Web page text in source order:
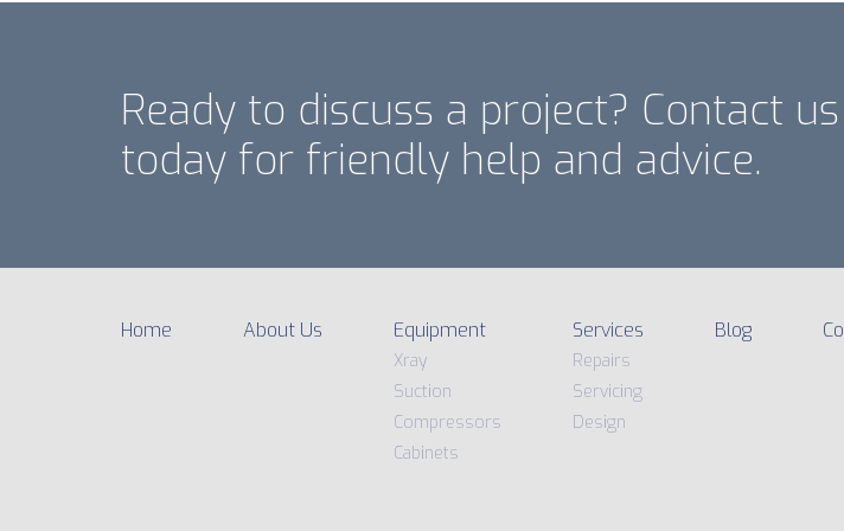
Ready to discuss a project? Contact us
today for friendly help and advice.
Home About Us Equipment
Xray
Suction
Compressors
Cabinets
Services
Repairs
Servicing
Design
Blog